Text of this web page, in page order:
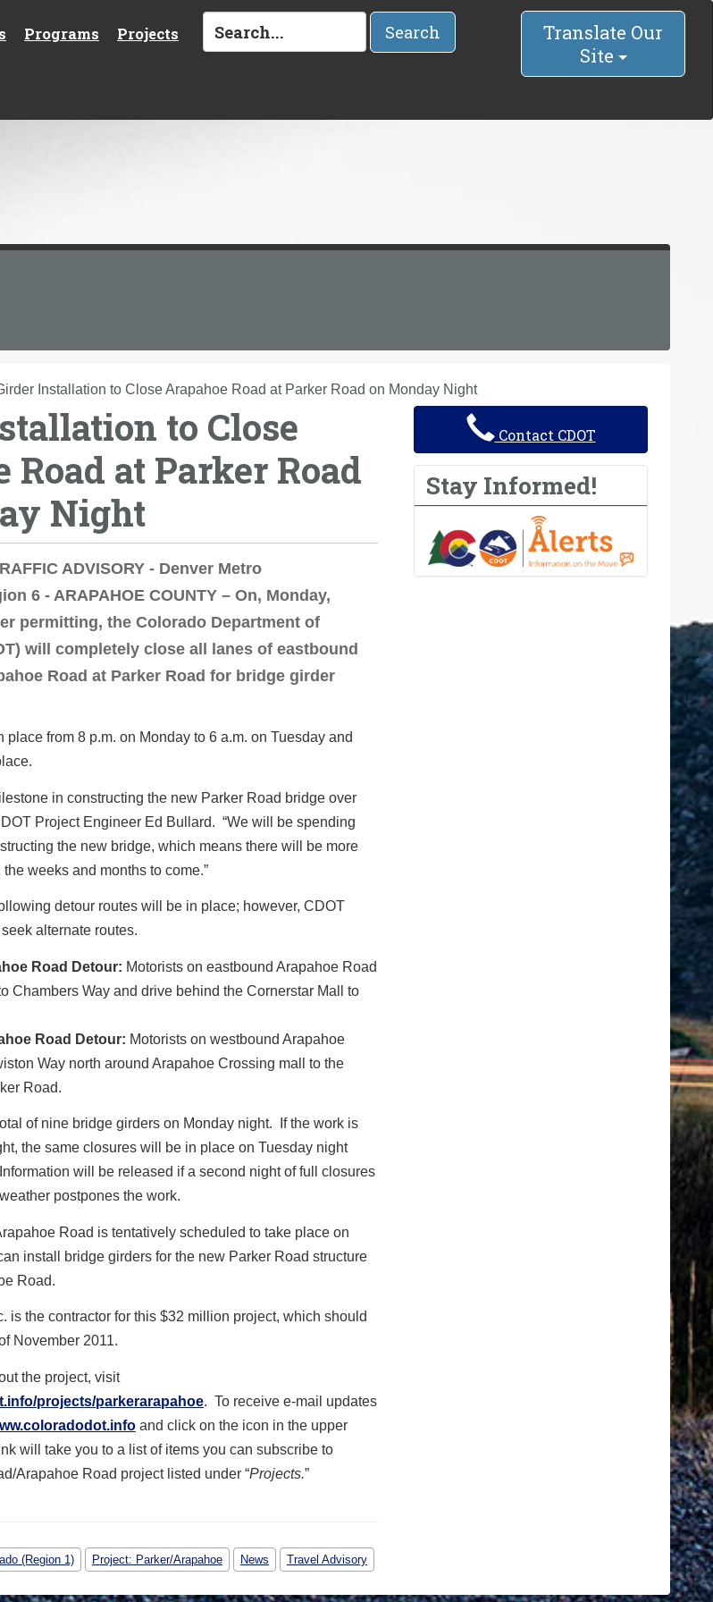
Programs Projects Search
Translate Our
Site
Installation to Close Arapahoe Road at Parker Road on Monday Night
to Close
Road at Parker Road
Night
ADVISORY - Denver Metro
6 - ARAPAHOE COUNTY – On, Monday,
permitting, the Colorado Department of
will completely close all lanes of eastbound
Road at Parker Road for bridge girder
from 8 p.m. on Monday to 6 a.m. on Tuesday and
in constructing the new Parker Road bridge over
Project Engineer Ed Bullard. “We will be spending
the new bridge, which means there will be more
weeks and months to come.”
detour routes will be in place; however, CDOT
alternate routes.
Road Detour: Motorists on eastbound Arapahoe Road
Chambers Way and drive behind the Cornerstar Mall to
Road Detour: Motorists on westbound Arapahoe
Way north around Arapahoe Crossing mall to the
Road.
of nine bridge girders on Monday night. If the work is
the same closures will be in place on Tuesday night
will be released if a second night of full closures
postpones the work.
Road is tentatively scheduled to take place on
install bridge girders for the new Parker Road structure
Road.
is the contractor for this $32 million project, which should
November 2011.
the project, visit
projects/parkerarapahoe. To receive e-mail updates
and click on the icon in the upper
will take you to a list of items you can subscribe to
Arapahoe Road project listed under “Projects.”
(Region 1) Project: Parker/Arapahoe News Travel Advisory
Contact CDOT
Stay Informed!